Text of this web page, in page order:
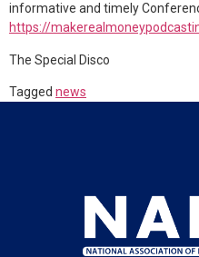
informative and timely
https://
The Special Disco
Tagged news